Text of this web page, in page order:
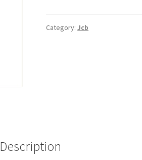
Service
Category:Jcb
Description